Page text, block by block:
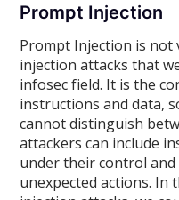
Prompt Injection
Prompt Injection is
injection attacks that
infosec field. It is the
instructions and data,
cannot distinguish
attackers can include
under their control
unexpected actions.